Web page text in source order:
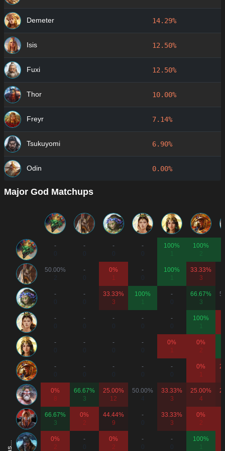
Demeter 14.29%
Isis 12.50%
Fuxi 12.50%
Thor 10.00%
Freyr 7.14%
Tsukuyomi 6.90%
Odin 0.00%
Major God Matchups
-
-
-
-
100%
100%
2
50.00%
2
-
0%
1
-
100%
33.33%
3
-
-
33.33%
3
100%
-
66.67%
3
-
-
-
-
-
100%
-
-
-
-
0%
1
0%
2
-
-
-
-
-
0%
1
0%
8
66.67%
3
25.00%
12
50.00%
33.33%
3
25.00%
4
66.67%
3
0%
2
44.44%
9
-
33.33%
3
0%
2
0%
2
-
0%
2
-
-
100%